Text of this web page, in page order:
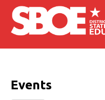
Skip to main content
Events